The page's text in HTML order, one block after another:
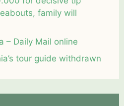
family will
– Daily Mail online
tour guide withdrawn